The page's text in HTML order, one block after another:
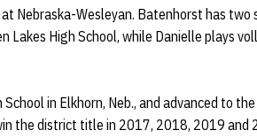
Nebraska-Wesleyan. Batenhorst has two
Lakes High School, while Danielle plays
in Elkhorn, Neb., and advanced to
the district title in 2017, 2018, 2019 and